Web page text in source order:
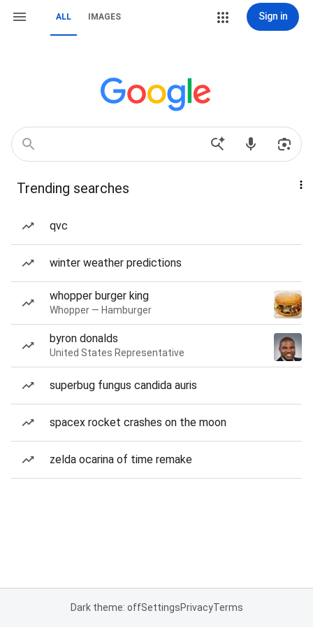
ALL IMAGES Sign in
Trending searches
qvc
winter weather predictions
whopper burger king
Whopper — Hamburger
byron donalds
United States Representative
superbug fungus candida auris
spacex rocket crashes on the moon
zelda ocarina of time remake
Dark theme: offSettingsPrivacyTerms